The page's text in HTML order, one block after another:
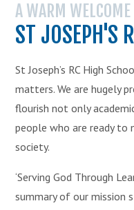
A WARM WELCOME
ST JOSEPH'S
St Joseph’s RC High
matters. We are hugely
flourish not only
people who are ready
society.
‘Serving God Through
summary of our